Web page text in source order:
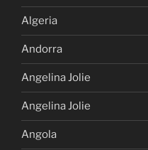
Algeria
Andorra
Angelina Jolie
Angelina Jolie
Angola